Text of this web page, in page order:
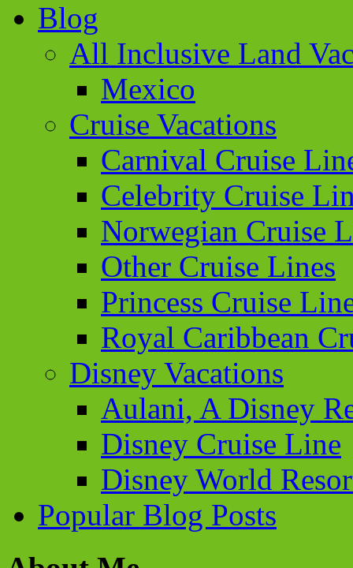
Blog
All Inclusive Land
Mexico
Cruise Vacations
Carnival Cruise
Celebrity Cruise
Norwegian Cruise
Other Cruise Lines
Princess Cruise
Royal Caribbean
Disney Vacations
Aulani, A Disney
Disney Cruise Line
Disney World
Popular Blog Posts